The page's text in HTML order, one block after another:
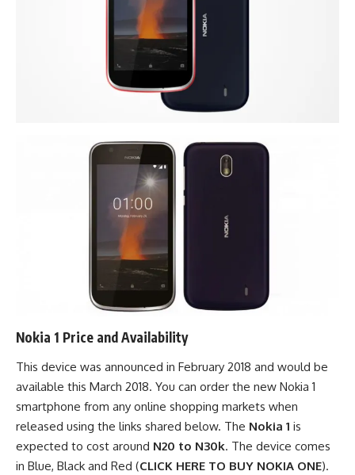
Nokia 1 Price and Availability
This device was announced in February 2018 and would be
available this March 2018. You can order the new Nokia 1
smartphone from any online shopping markets when
released using the links shared below. The Nokia 1 is
expected to cost around N20 to N30k. The device comes
in Blue, Black and Red (CLICK HERE TO BUY NOKIA ONE).